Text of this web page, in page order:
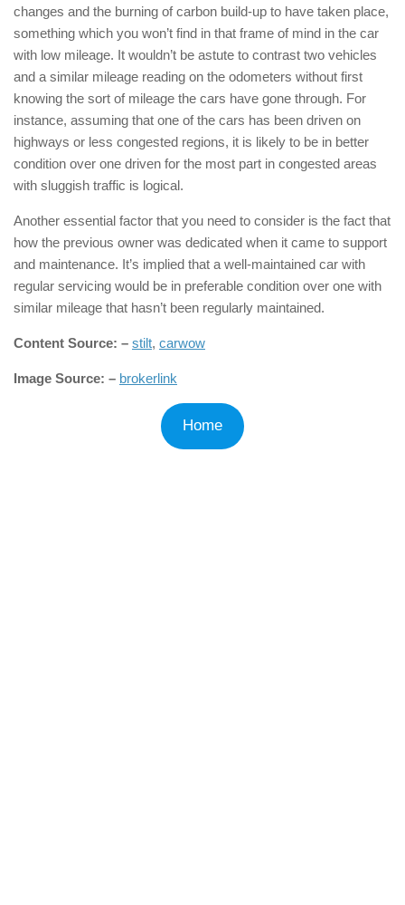
changes and the burning of carbon build-up to have taken place,
something which you won’t find in that frame of mind in the car
with low mileage. It wouldn’t be astute to contrast two vehicles
and a similar mileage reading on the odometers without first
knowing the sort of mileage the cars have gone through. For
instance, assuming that one of the cars has been driven on
highways or less congested regions, it is likely to be in better
condition over one driven for the most part in congested areas
with sluggish traffic is logical.
Another essential factor that you need to consider is the fact that
how the previous owner was dedicated when it came to support
and maintenance. It’s implied that a well-maintained car with
regular servicing would be in preferable condition over one with
similar mileage that hasn’t been regularly maintained.
Content Source: – stilt, carwow
Image Source: – brokerlink
Home